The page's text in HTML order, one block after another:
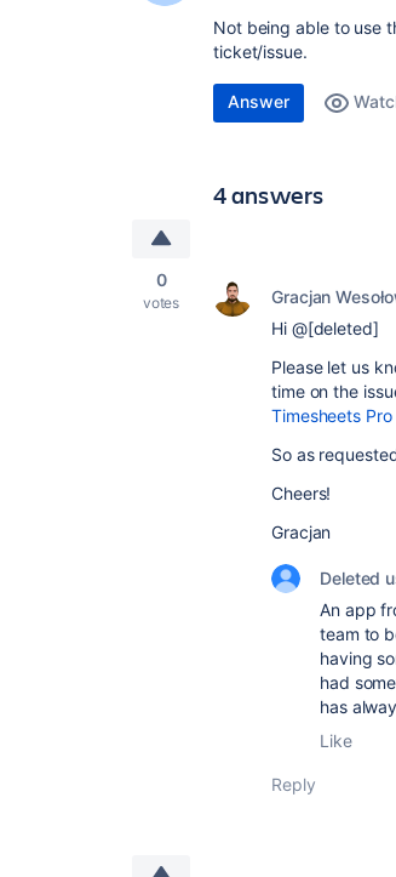
Not being able to use
ticket/issue.
Answer
4 answers
0
votes Gracjan
Hi @[deleted]
Please let us
time on the
Timesheets Pro
So as
Cheers!
Gracjan
Deleted
An app
team to
having
had
has
Like
Reply